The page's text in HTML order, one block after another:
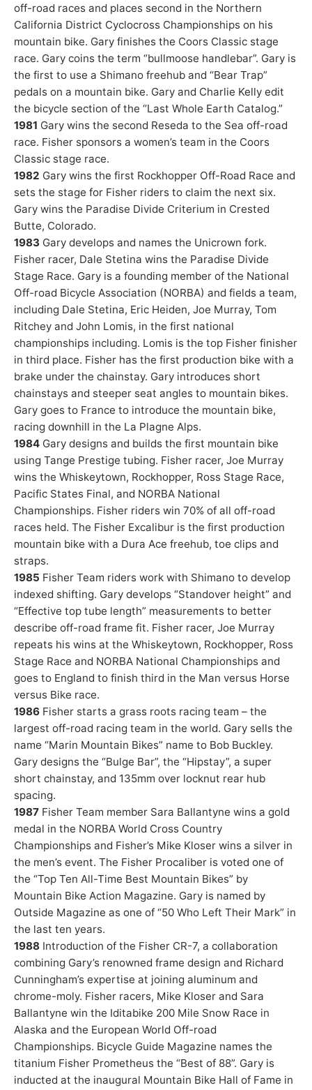
off-road races and places second in the Northern
California District Cyclocross Championships on his
mountain bike. Gary finishes the Coors Classic stage
race. Gary coins the term “bullmoose handlebar”. Gary is
the first to use a Shimano freehub and “Bear Trap”
pedals on a mountain bike. Gary and Charlie Kelly edit
the bicycle section of the “Last Whole Earth Catalog.”
1981 Gary wins the second Reseda to the Sea off-road
race. Fisher sponsors a women’s team in the Coors
Classic stage race.
1982 Gary wins the first Rockhopper Off-Road Race and
sets the stage for Fisher riders to claim the next six.
Gary wins the Paradise Divide Criterium in Crested
Butte, Colorado.
1983 Gary develops and names the Unicrown fork.
Fisher racer, Dale Stetina wins the Paradise Divide
Stage Race. Gary is a founding member of the National
Off-road Bicycle Association (NORBA) and fields a team,
including Dale Stetina, Eric Heiden, Joe Murray, Tom
Ritchey and John Lomis, in the first national
championships including. Lomis is the top Fisher finisher
in third place. Fisher has the first production bike with a
brake under the chainstay. Gary introduces short
chainstays and steeper seat angles to mountain bikes.
Gary goes to France to introduce the mountain bike,
racing downhill in the La Plagne Alps.
1984 Gary designs and builds the first mountain bike
using Tange Prestige tubing. Fisher racer, Joe Murray
wins the Whiskeytown, Rockhopper, Ross Stage Race,
Pacific States Final, and NORBA National
Championships. Fisher riders win 70% of all off-road
races held. The Fisher Excalibur is the first production
mountain bike with a Dura Ace freehub, toe clips and
straps.
1985 Fisher Team riders work with Shimano to develop
indexed shifting. Gary develops “Standover height” and
“Effective top tube length” measurements to better
describe off-road frame fit. Fisher racer, Joe Murray
repeats his wins at the Whiskeytown, Rockhopper, Ross
Stage Race and NORBA National Championships and
goes to England to finish third in the Man versus Horse
versus Bike race.
1986 Fisher starts a grass roots racing team – the
largest off-road racing team in the world. Gary sells the
name “Marin Mountain Bikes” name to Bob Buckley.
Gary designs the “Bulge Bar”, the “Hipstay”, a super
short chainstay, and 135mm over locknut rear hub
spacing.
1987 Fisher Team member Sara Ballantyne wins a gold
medal in the NORBA World Cross Country
Championships and Fisher’s Mike Kloser wins a silver in
the men’s event. The Fisher Procaliber is voted one of
the “Top Ten All-Time Best Mountain Bikes” by
Mountain Bike Action Magazine. Gary is named by
Outside Magazine as one of “50 Who Left Their Mark” in
the last ten years.
1988 Introduction of the Fisher CR-7, a collaboration
combining Gary’s renowned frame design and Richard
Cunningham’s expertise at joining aluminum and
chrome-moly. Fisher racers, Mike Kloser and Sara
Ballantyne win the Iditabike 200 Mile Snow Race in
Alaska and the European World Off-road
Championships. Bicycle Guide Magazine names the
titanium Fisher Prometheus the “Best of 88”. Gary is
inducted at the inaugural Mountain Bike Hall of Fame in